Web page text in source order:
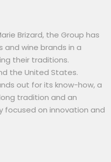
Brizard, the Group has
wine brands in a
their traditions.
the United States.
out for its know-how, a
tradition and an
focused on innovation and